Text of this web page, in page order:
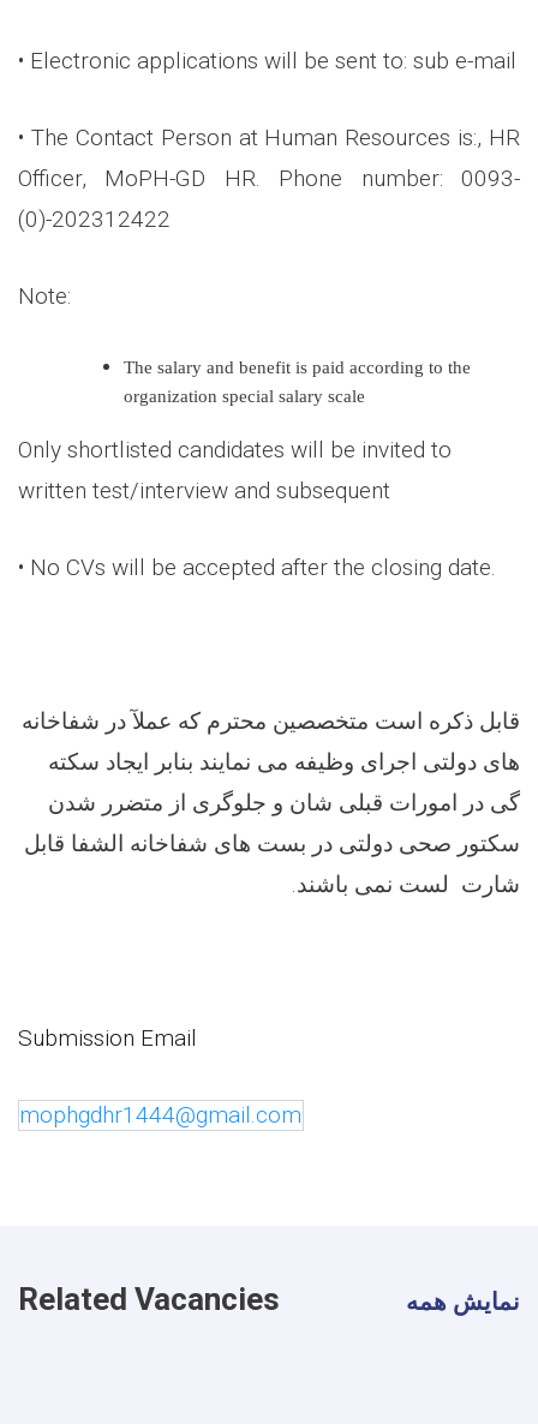
• Electronic applications will be sent to: sub e-mail
• The Contact Person at Human Resources is:, HR
Officer, MoPH-GD HR. Phone number: 0093-
(0)-202312422
Note:
The salary and benefit is paid according to the
organization special salary scale
Only shortlisted candidates will be invited to
written test/interview and subsequent
• No CVs will be accepted after the closing date.
قابل ذکره است متخصصین محترم که عملآ در شفاخانه
های دولتی اجرای وظیفه می نمایند بنابر ایجاد سکته
گی در امورات قبلی شان و جلوگری از متضرر شدن
سکتور صحی دولتی در بست های شفاخانه الشفا قابل
شارت لست نمی باشند.
Submission Email
mophgdhr1444@gmail.com
Related Vacancies نمایش همه